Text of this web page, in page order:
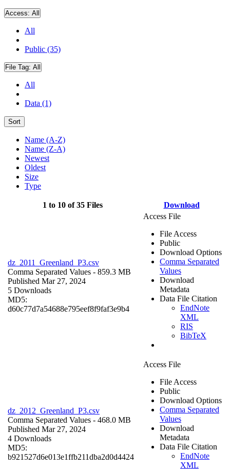
Access: All
All
Public (35)
File Tag: All
All
Data (1)
Sort
Name (A-Z)
Name (Z-A)
Newest
Oldest
Size
Type
1 to 10 of 35 Files Download
dz_2011_Greenland_P3.csv
Comma Separated Values - 859.3 MB
Published Mar 27, 2024
5 Downloads
MD5:
d60c77d7a54688e795eef8f9faf3e9b4
Access File
File Access
Public
Download Options
Comma Separated
Values
Download
Metadata
Data File Citation
EndNote
XML
RIS
BibTeX
dz_2012_Greenland_P3.csv
Comma Separated Values - 468.0 MB
Published Mar 27, 2024
4 Downloads
MD5:
b921527d6e013e1ffb211dba2d0d4424
Access File
File Access
Public
Download Options
Comma Separated
Values
Download
Metadata
Data File Citation
EndNote
XML